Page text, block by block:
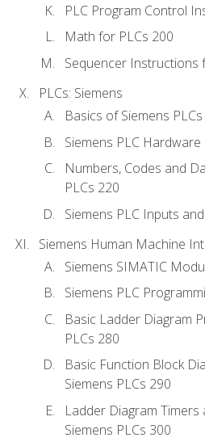
PLC Program Control
Math for PLCs 200
Sequencer Instructions
PLCs: Siemens
Basics of Siemens
Siemens PLC Hardware
Numbers, Codes and
PLCs 220
Siemens PLC Inputs
Siemens Human Machine
Siemens SIMATIC
Siemens PLC
Basic Ladder Diagram
PLCs 280
Basic Function Block
Siemens PLCs 290
Ladder Diagram
Siemens PLCs 300